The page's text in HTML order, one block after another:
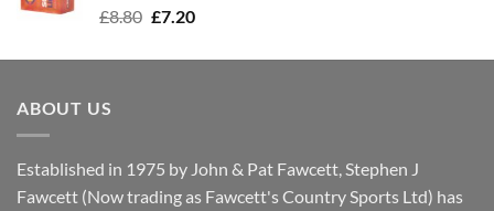
£8.80 Original
was:
£7.20Current
is:
ABOUT US
Established in 1975 by John & Pat Fawcett, Stephen J
Fawcett (Now trading as Fawcett's Country Sports Ltd) has